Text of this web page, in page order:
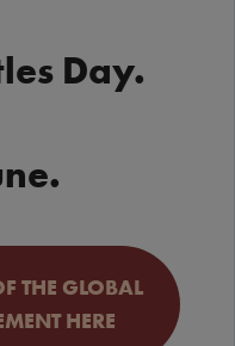
Day.
THE GLOBAL
HERE